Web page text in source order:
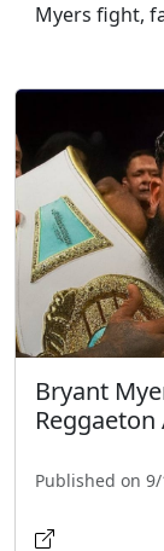
Myers fight,
Bryant
Published on